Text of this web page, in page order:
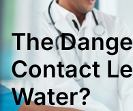
The
Contact
Water?